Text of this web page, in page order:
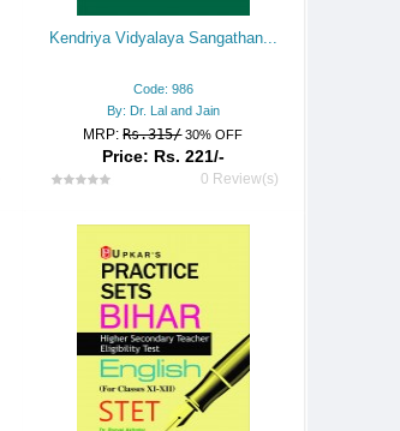
Kendriya Vidyalaya Sangathan...
Code: 986
By: Dr. Lal and Jain
MRP:Rs.315/ 30% OFF
Price: Rs. 221/-
0 Review(s)